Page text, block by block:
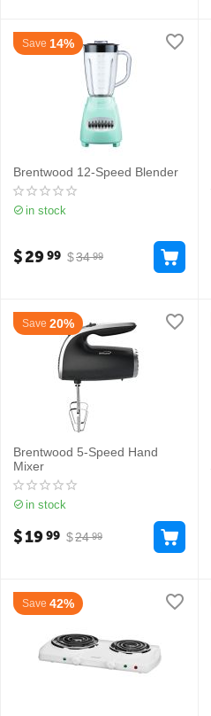
Save 14%
Brentwood 12-Speed Blender
in stock
$34 99
$2999
Save 20%
Brentwood 5-Speed Hand
Mixer
in stock
$24 99
$1999
Save 42%